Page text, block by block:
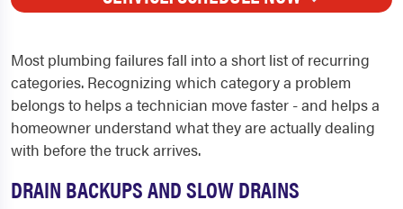
Most plumbing failures fall into a short list of recurring
categories. Recognizing which category a problem
belongs to helps a technician move faster - and helps a
homeowner understand what they are actually dealing
with before the truck arrives.
DRAIN BACKUPS AND SLOW DRAINS